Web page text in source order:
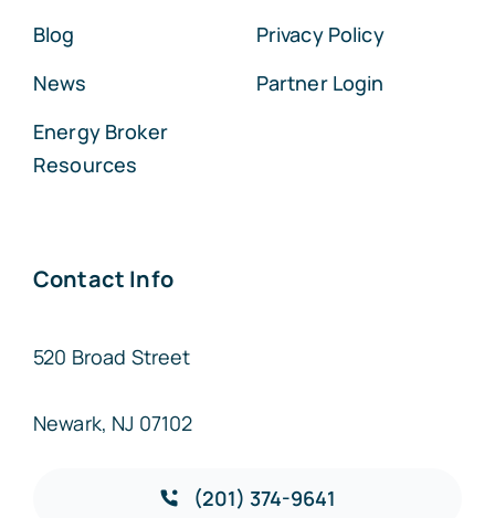
Blog
News
Energy Broker
Resources
Privacy Policy
Partner Login
Contact Info
520 Broad Street
Newark, NJ 07102
(201) 374-9641